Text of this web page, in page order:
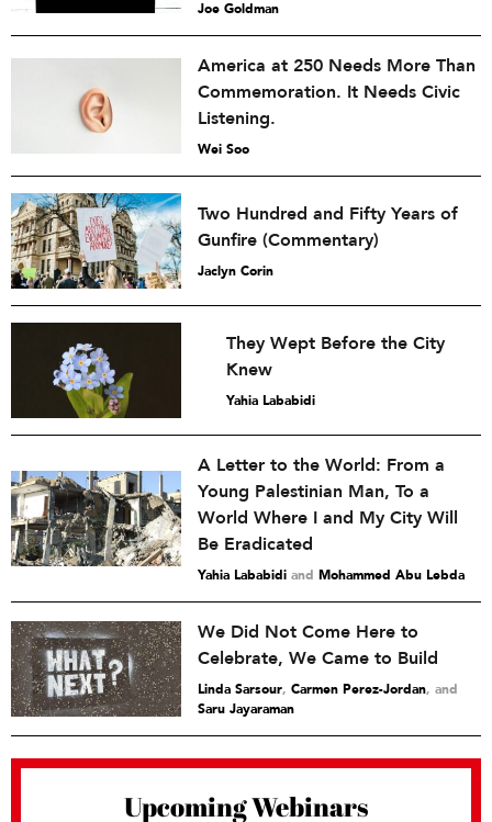
Joe Goldman
America at 250 Needs More Than
Commemoration. It Needs Civic
Listening.
Wei Soo
Two Hundred and Fifty Years of
Gunfire (Commentary)
Jaclyn Corin
They Wept Before the City
Knew
Yahia Lababidi
A Letter to the World: From a
Young Palestinian Man, To a
World Where I and My City Will
Be Eradicated
Yahia Lababidi and Mohammed Abu Lebda
We Did Not Come Here to
Celebrate, We Came to Build
Linda Sarsour, Carmen Perez-Jordan and
Saru Jayaraman
Upcoming Webinars